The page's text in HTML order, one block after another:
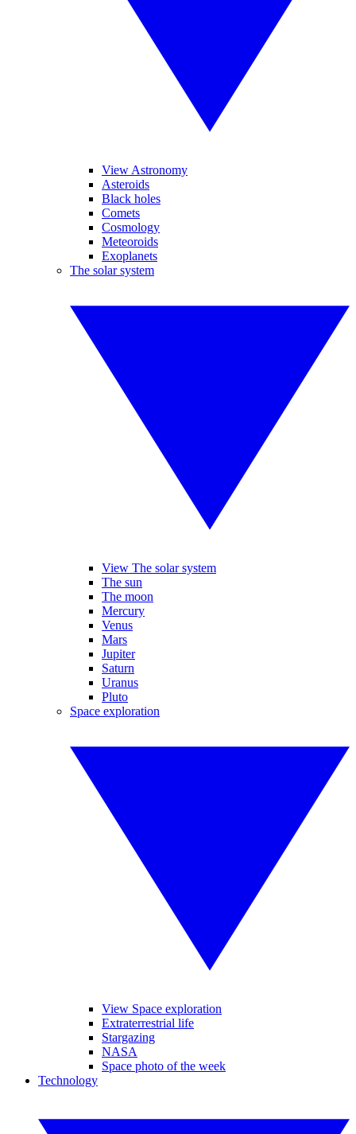
View Astronomy
Asteroids
Black holes
Comets
Cosmology
Meteoroids
Exoplanets
The solar system
View The solar system
The sun
The moon
Mercury
Venus
Mars
Jupiter
Saturn
Uranus
Pluto
Space exploration
View Space exploration
Extraterrestrial life
Stargazing
NASA
Space photo of the week
Technology